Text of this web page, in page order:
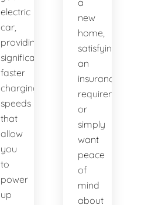
electric
car,
providing
significantly
faster
charging
speeds
that
allow
you
to
power
up
a
new
home,
satisfying
an
insurance
requirement,
or
simply
want
peace
of
mind
about